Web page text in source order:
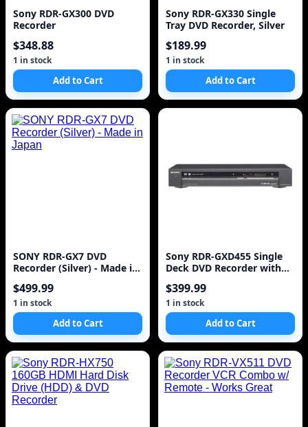
Sony RDR-GX300 DVD
Recorder
$348.88
1 in stock
Add to Cart
Sony RDR-GX330 Single
Tray DVD Recorder, Silver
$189.99
1 in stock
Add to Cart
SONY RDR-GX7 DVD
Recorder (Silver) - Made in
$499.99
1 in stock
Add to Cart
Sony RDR-GXD455 Single
Deck DVD Recorder with
$399.99
1 in stock
Add to Cart